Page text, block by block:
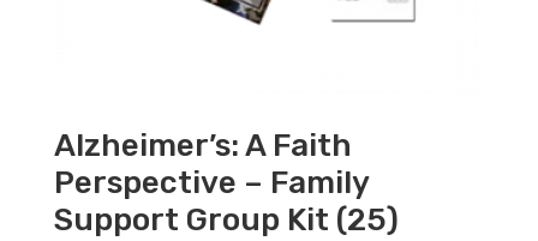
Alzheimer’s: A Faith
Perspective – Family
Support Group Kit (25)